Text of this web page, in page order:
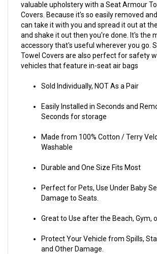
valuable upholstery with a Seat Armour
Covers. Because it's so easily removed
can take it with you and spread it out at
and shake it out then you're done. It's the
accessory that's useful wherever you go.
Towel Covers are also perfect for safety
vehicles that feature in-seat air bags
Sold Individually, NOT As a Pair
Easily Installed in Seconds and
Seconds for storage
Made from 100% Cotton / Terry
Washable
Durable and One Size Fits Most
Perfect for Pets, Use Under Baby
Damage to Seats.
Great to Use after the Beach, Gym,
Protect Your Vehicle from Spills,
and Other Damage.